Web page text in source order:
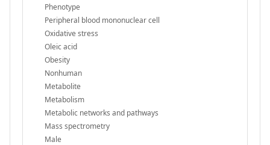
Phenotype
Peripheral blood mononuclear cell
Oxidative stress
Oleic acid
Obesity
Nonhuman
Metabolite
Metabolism
Metabolic networks and pathways
Mass spectrometry
Male